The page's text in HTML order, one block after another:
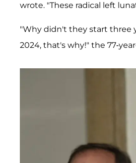
wrote. "These radical left
"Why didn't they start three
2024, that's why!" the 77-